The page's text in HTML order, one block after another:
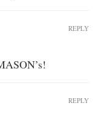
REPLY
REPLY